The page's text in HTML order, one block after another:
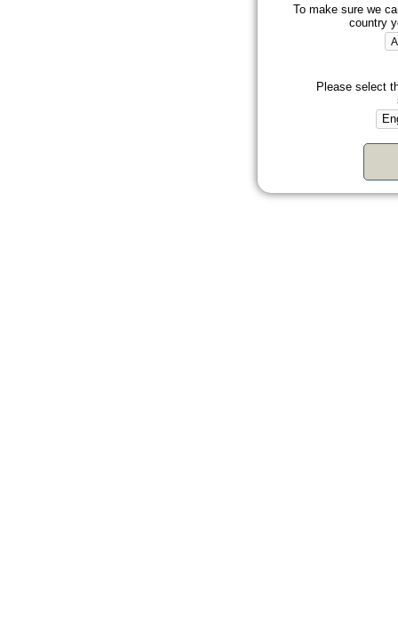
To make sure we
country
Please select